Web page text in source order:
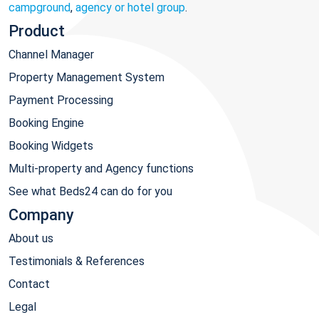
campground, agency or hotel group.
Product
Channel Manager
Property Management System
Payment Processing
Booking Engine
Booking Widgets
Multi-property and Agency functions
See what Beds24 can do for you
Company
About us
Testimonials & References
Contact
Legal